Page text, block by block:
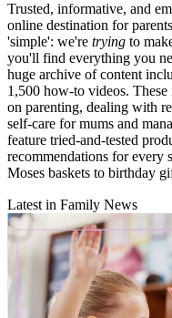
Trusted, informative, and
online destination for
'simple': we're trying to
you'll find everything you
huge archive of content
1,500 how-to videos.
on parenting, dealing with
self-care for mums and
feature tried-and-tested
recommendations for every
Moses baskets to birthday
Latest in Family News